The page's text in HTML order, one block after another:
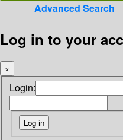
Advanced Search
Log in to your
×
Login: